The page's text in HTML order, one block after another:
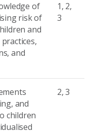
of
risk of
and
and
1, 2,
3
and
children
2, 3